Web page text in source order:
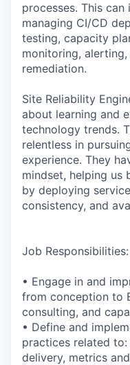
processes. This
managing CI/CD
testing, capacity
monitoring,
remediation.
Site Reliability
about learning and
technology trends.
relentless in
experience. They
mindset, helping us
by deploying
consistency, and
Job Responsibilities:
• Engage in and
from conception to
consulting, and
• Define and
practices related
delivery, metrics